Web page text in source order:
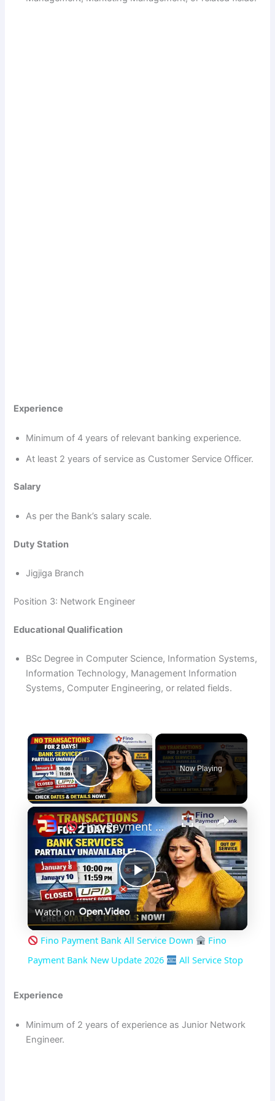
Experience
Minimum of 4 years of relevant banking experience.
At least 2 years of service as Customer Service Officer.
Salary
As per the Bank’s salary scale.
Duty Station
Jigjiga Branch
Position 3: Network Engineer
Educational Qualification
BSc Degree in Computer Science, Information Systems,
Information Technology, Management Information
Systems, Computer Engineering, or related fields.
×
Play Video
Now Playing
×
P
l
a
V
Fino Payment Bank All Service Down
Watch on
Fino Payment Bank All Service Down
Fino
Payment Bank New Update 2026
All Service Stop
Experience
Minimum of 2 years of experience as Junior Network
Engineer.